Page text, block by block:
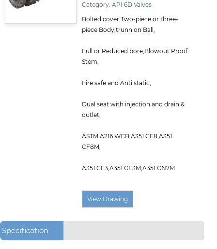
Category:API 6D Valves
Bolted cover,Two-piece or three-
piece Body,trunnion Ball,
Full or Reduced bore,Blowout Proof
Stem,
Fire safe and Anti static,
Dual seat with injection and drain &
outlet,
ASTM A216 WCB,A351 CF8,A351
CF8M,
A351 CF3,A351 CF3M,A351 CN7M
Specification